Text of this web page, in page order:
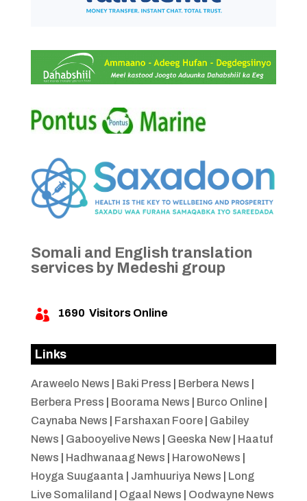
Somali and English translation
services by Medeshi group
 1690 Visitors Online
Links
Araweelo News Baki Press Berbera News
Berbera Press
Boorama News Burco Online|
Caynaba News
Farshaxan Foore| Gabiley
News
Gabooyelive News Geeska New| Haatuf
News
Hadhwanaag News HarowoNews
Hoyga Suugaanta
Jamhuuriya News
Long
Live Somaliland
Ogaal News
Oodwayne News